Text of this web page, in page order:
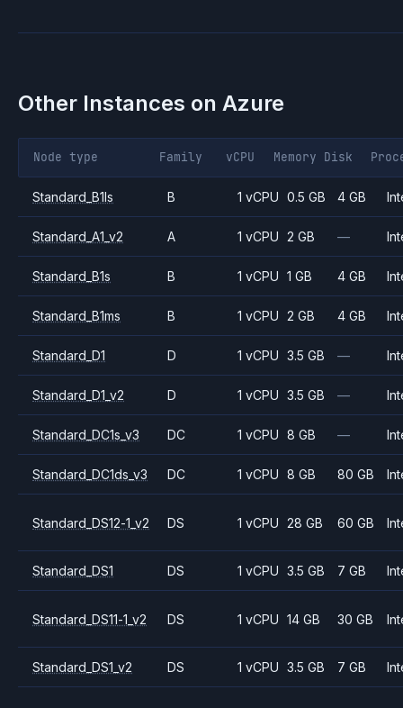
Other Instances on Azure
Node type Family vCPU Memory Disk
Standard_B1ls B 1 vCPU 0.5 GB 4 GB
Standard_A1_v2 A 1 vCPU 2 GB —
Standard_B1s B 1 vCPU 1 GB 4 GB
Standard_B1ms B 1 vCPU 2 GB 4 GB
Standard_D1 D 1 vCPU 3.5 GB —
Standard_D1_v2 D 1 vCPU 3.5 GB —
Standard_DC1s_v3 DC 1 vCPU 8 GB —
Standard_DC1ds_v3 DC 1 vCPU 8 GB 80 GB
Standard_DS12-1_v2 DS 1 vCPU 28 GB 60 GB
Standard_DS1 DS 1 vCPU 3.5 GB 7 GB
Standard_DS11-1_v2 DS 1 vCPU 14 GB 30 GB
Standard_DS1_v2 DS 1 vCPU 3.5 GB 7 GB